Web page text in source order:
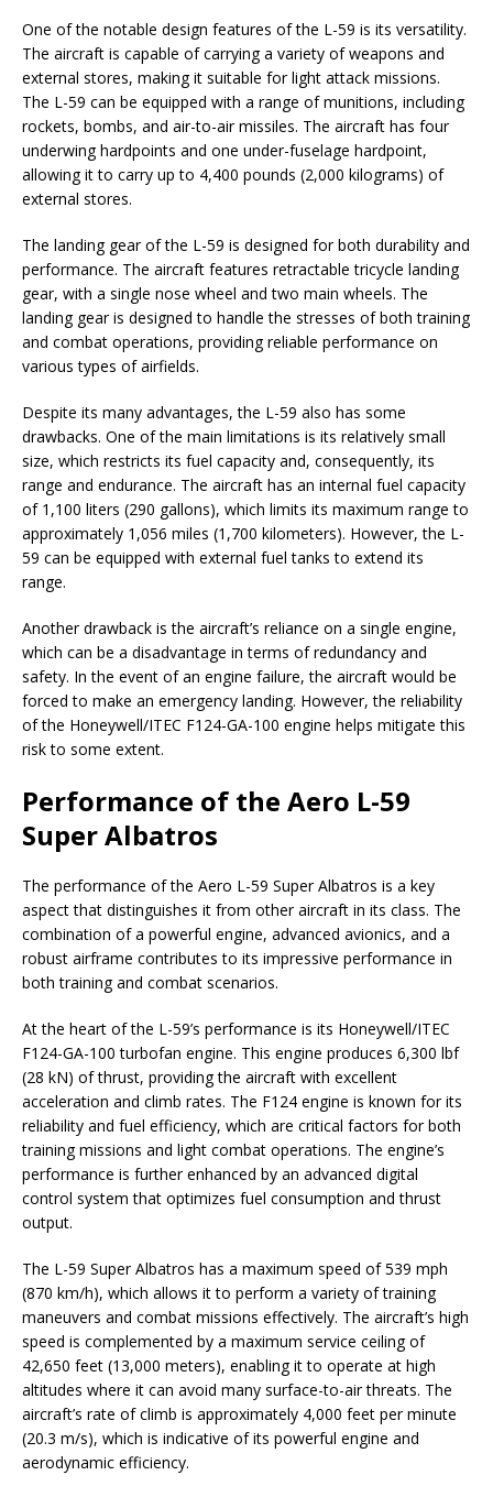
One of the notable design features of the L-59 is its versatility.
The aircraft is capable of carrying a variety of weapons and
external stores, making it suitable for light attack missions.
The L-59 can be equipped with a range of munitions, including
rockets, bombs, and air-to-air missiles. The aircraft has four
underwing hardpoints and one under-fuselage hardpoint,
allowing it to carry up to 4,400 pounds (2,000 kilograms) of
external stores.
The landing gear of the L-59 is designed for both durability and
performance. The aircraft features retractable tricycle landing
gear, with a single nose wheel and two main wheels. The
landing gear is designed to handle the stresses of both training
and combat operations, providing reliable performance on
various types of airfields.
Despite its many advantages, the L-59 also has some
drawbacks. One of the main limitations is its relatively small
size, which restricts its fuel capacity and, consequently, its
range and endurance. The aircraft has an internal fuel capacity
of 1,100 liters (290 gallons), which limits its maximum range to
approximately 1,056 miles (1,700 kilometers). However, the L-
59 can be equipped with external fuel tanks to extend its
range.
Another drawback is the aircraft’s reliance on a single engine,
which can be a disadvantage in terms of redundancy and
safety. In the event of an engine failure, the aircraft would be
forced to make an emergency landing. However, the reliability
of the Honeywell/ITEC F124-GA-100 engine helps mitigate this
risk to some extent.
Performance of the Aero L-59
Super Albatros
The performance of the Aero L-59 Super Albatros is a key
aspect that distinguishes it from other aircraft in its class. The
combination of a powerful engine, advanced avionics, and a
robust airframe contributes to its impressive performance in
both training and combat scenarios.
At the heart of the L-59’s performance is its Honeywell/ITEC
F124-GA-100 turbofan engine. This engine produces 6,300 lbf
(28 kN) of thrust, providing the aircraft with excellent
acceleration and climb rates. The F124 engine is known for its
reliability and fuel efficiency, which are critical factors for both
training missions and light combat operations. The engine’s
performance is further enhanced by an advanced digital
control system that optimizes fuel consumption and thrust
output.
The L-59 Super Albatros has a maximum speed of 539 mph
(870 km/h), which allows it to perform a variety of training
maneuvers and combat missions effectively. The aircraft’s high
speed is complemented by a maximum service ceiling of
42,650 feet (13,000 meters), enabling it to operate at high
altitudes where it can avoid many surface-to-air threats. The
aircraft’s rate of climb is approximately 4,000 feet per minute
(20.3 m/s), which is indicative of its powerful engine and
aerodynamic efficiency.